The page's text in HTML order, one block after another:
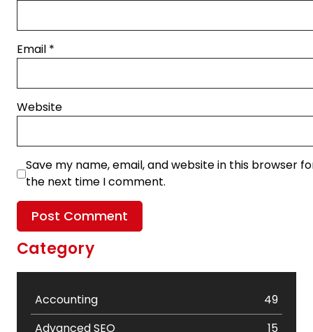
Email *
Website
Save my name, email, and website in this browser
the next time I comment.
Category
Accounting
49
Advanced SEO
15